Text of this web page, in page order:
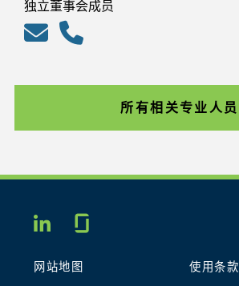
独立董事会成员
所有相关专业人员
LINKEDIN
网站地图 使用条款